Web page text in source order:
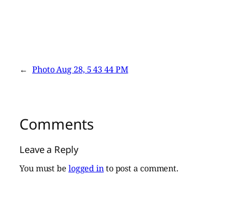
← Photo Aug 28, 5 43 44 PM
Comments
Leave a Reply
You must be logged into post a comment.